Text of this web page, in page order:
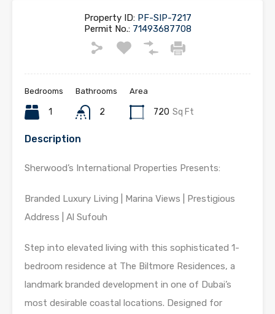
Property ID:PF-SIP-7217
Permit No.:71493687708
Bedrooms
1
Bathrooms
2
Area
720 Sq Ft
Description
Sherwood’s International Properties Presents:
Branded Luxury Living | Marina Views | Prestigious
Address | Al Sufouh
Step into elevated living with this sophisticated 1-
bedroom residence at The Biltmore Residences, a
landmark branded development in one of Dubai’s
most desirable coastal locations. Designed for